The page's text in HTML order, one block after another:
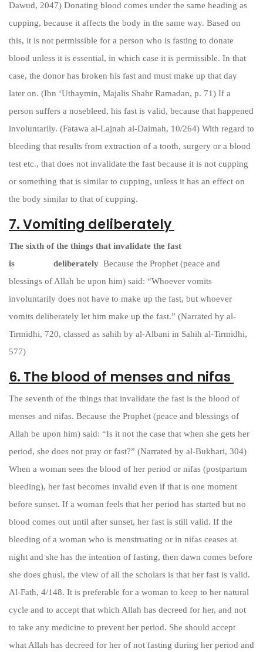
Dawud, 2047) Donating blood comes under the same heading as
cupping, because it affects the body in the same way. Based on
this, it is not permissible for a person who is fasting to donate
blood unless it is essential, in which case it is permissible. In that
case, the donor has broken his fast and must make up that day
later on. (Ibn ‘Uthaymin, Majalis Shahr Ramadan, p. 71) If a
person suffers a nosebleed, his fast is valid, because that happened
involuntarily. (Fatawa al-Lajnah al-Daimah, 10/264) With regard to
bleeding that results from extraction of a tooth, surgery or a blood
test etc., that does not invalidate the fast because it is not cupping
or something that is similar to cupping, unless it has an effect on
the body similar to that of cupping.
7. Vomiting deliberately
The sixth of the things that invalidate the fast
is
deliberately Because the Prophet (peace and
blessings of Allah be upon him) said: “Whoever vomits
involuntarily does not have to make up the fast, but whoever
vomits deliberately let him make up the fast.” (Narrated by al-
Tirmidhi, 720, classed as sahih by al-Albani in Sahih al-Tirmidhi,
577)
6. The blood of menses and nifas
The seventh of the things that invalidate the fast is the blood of
menses and nifas. Because the Prophet (peace and blessings of
Allah be upon him) said: “Is it not the case that when she gets her
period, she does not pray or fast?” (Narrated by al-Bukhari, 304)
When a woman sees the blood of her period or nifas (postpartum
bleeding), her fast becomes invalid even if that is one moment
before sunset. If a woman feels that her period has started but no
blood comes out until after sunset, her fast is still valid. If the
bleeding of a woman who is menstruating or in nifas ceases at
night and she has the intention of fasting, then dawn comes before
she does ghusl, the view of all the scholars is that her fast is valid.
Al-Fath, 4/148. It is preferable for a woman to keep to her natural
cycle and to accept that which Allah has decreed for her, and not
to take any medicine to prevent her period. She should accept
what Allah has decreed for her of not fasting during her period and